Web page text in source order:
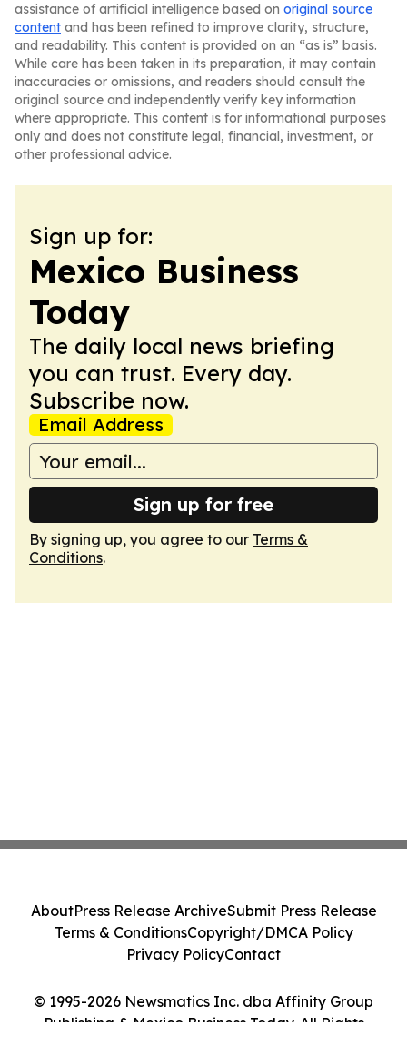
assistance of artificial intelligence based on original source
content and has been refined to improve clarity, structure,
and readability. This content is provided on an “as is” basis.
While care has been taken in its preparation, it may contain
inaccuracies or omissions, and readers should consult the
original source and independently verify key information
where appropriate. This content is for informational purposes
only and does not constitute legal, financial, investment, or
other professional advice.
Sign up for:
Mexico Business
Today
The daily local news briefing
you can trust. Every day.
Subscribe now.
Email Address
Sign up for free
By signing up, you agree to our Terms &
Conditions.
© 1995-2026 Newsmatics Inc. dba Affinity Group
Publishing & Mexico Business Today. All Rights
AboutPress Release ArchiveSubmit Press Release
Terms & ConditionsCopyright/DMCA Policy
Privacy PolicyContact